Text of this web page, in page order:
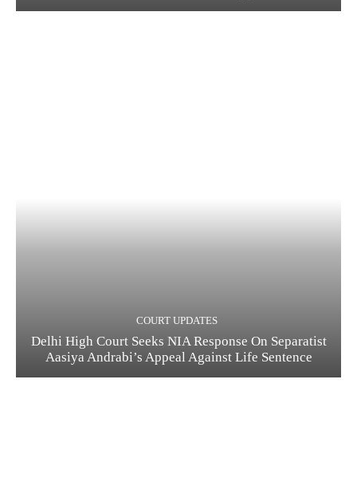
COURT UPDATES
Delhi High Court Seeks NIA Response On Separatist
Aasiya Andrabi’s Appeal Against Life Sentence